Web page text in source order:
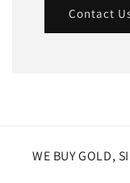
Contact
WE BUY GOLD,